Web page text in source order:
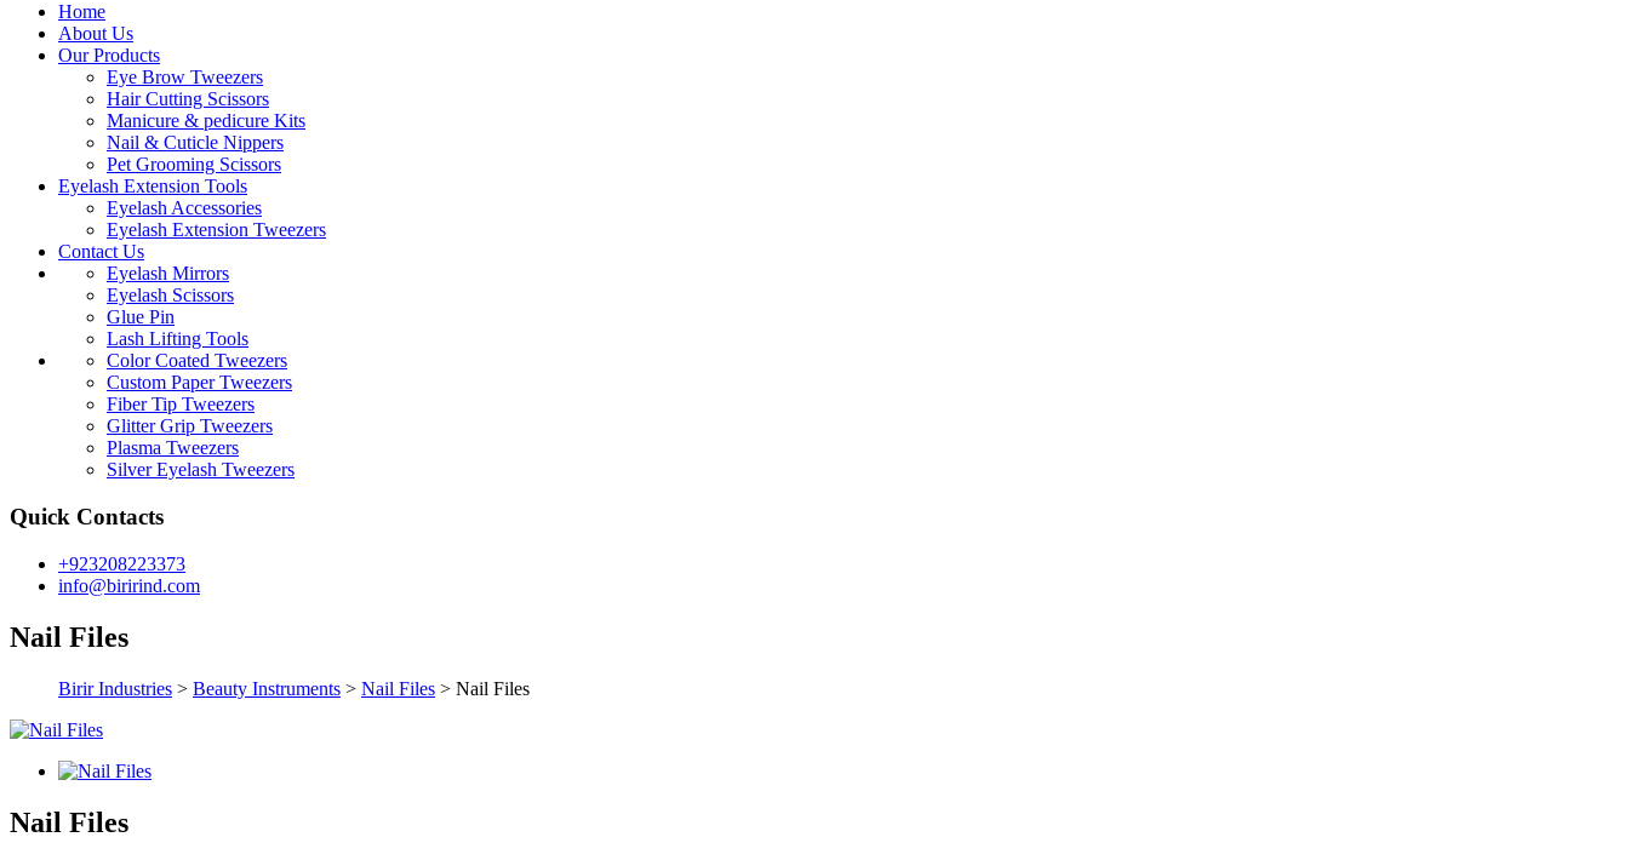
Home
About Us
Our Products
Eye Brow Tweezers
Hair Cutting Scissors
Manicure & pedicure Kits
Nail & Cuticle Nippers
Pet Grooming Scissors
Eyelash Extension Tools
Eyelash Accessories
Eyelash Extension Tweezers
Contact Us
Eyelash Mirrors
Eyelash Scissors
Glue Pin
Lash Lifting Tools
Color Coated Tweezers
Custom Paper Tweezers
Fiber Tip Tweezers
Glitter Grip Tweezers
Plasma Tweezers
Silver Eyelash Tweezers
Quick Contacts
+923208223373
info@birirind.com
Nail Files
Birir Industries > Beauty Instruments > Nail Files > Nail Files
Nail Files